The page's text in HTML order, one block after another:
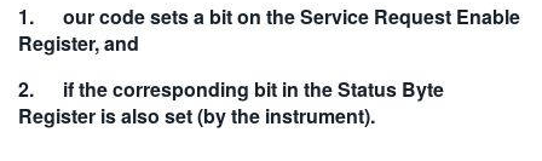
1. our code sets a bit on the Service Request Enable
Register, and
2. if the corresponding bit in the Status Byte
Register is also set (by the instrument).